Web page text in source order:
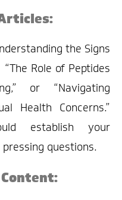
the Signs
Role of Peptides
or “Navigating
Health Concerns.”
establish your
questions.